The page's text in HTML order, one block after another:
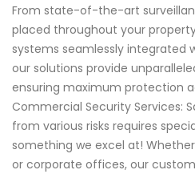
From state-of-the-art
placed throughout your
systems seamlessly integrated
our solutions provide
ensuring maximum protection
Commercial Security Services:
from various risks requires
something we excel at!
or corporate offices, our